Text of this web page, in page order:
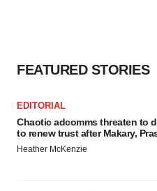
FEATURED STORIES
EDITORIAL
Chaotic adcomms threaten to
to renew trust after Makary,
Heather McKenzie